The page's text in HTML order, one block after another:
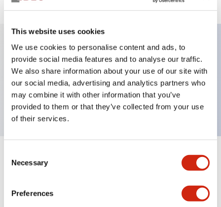
This website uses cookies
We use cookies to personalise content and ads, to
provide social media features and to analyse our traffic.
We also share information about your use of our site with
our social media, advertising and analytics partners who
may combine it with other information that you’ve
provided to them or that they’ve collected from your use
of their services.
Selection
Necessary
Preferences
Key Features
Pushbutton, alternate, octagonal, mushroom
button, red color, screw-terminal
Specifications Expand All+